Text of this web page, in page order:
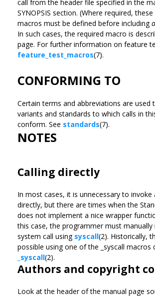
call from the header file specified in the
SYNOPSIS section. (Where required,
macros must be defined before including
In such cases, the required macro is
page. For further information on feature
feature_test_macros(7).
CONFORMING TO
Certain terms and abbreviations are used
variants and standards to which calls in
conform. See standards(7).
NOTES
Calling directly
In most cases, it is unnecessary to invoke
directly, but there are times when the
does not implement a nice wrapper
this case, the programmer must manually
system call using syscall(2). Historically,
possible using one of the _syscall macros
_syscall(2).
Authors and copyright
Look at the header of the manual page